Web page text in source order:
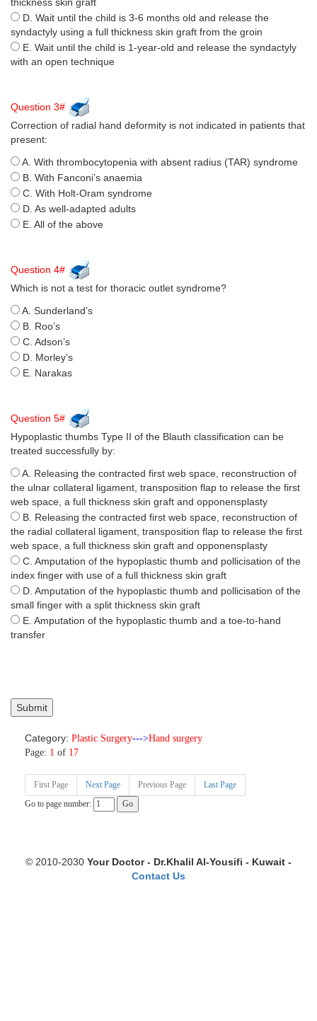
thickness skin graft
D. Wait until the child is 3-6 months old and release the
syndactyly using a full thickness skin graft from the groin
E. Wait until the child is 1-year-old and release the syndactyly
with an open technique
Question 3#
Correction of radial hand deformity is not indicated in patients that
present:
A. With thrombocytopenia with absent radius (TAR) syndrome
B. With Fanconi’s anaemia
C. With Holt-Oram syndrome
D. As well-adapted adults
E. All of the above
Question 4#
Which is not a test for thoracic outlet syndrome?
A. Sunderland’s
B. Roo’s
C. Adson’s
D. Morley’s
E. Narakas
Question 5#
Hypoplastic thumbs Type II of the Blauth classification can be
treated successfully by:
A. Releasing the contracted first web space, reconstruction of
the ulnar collateral ligament, transposition flap to release the first
web space, a full thickness skin graft and opponensplasty
B. Releasing the contracted first web space, reconstruction of
the radial collateral ligament, transposition flap to release the first
web space, a full thickness skin graft and opponensplasty
C. Amputation of the hypoplastic thumb and pollicisation of the
index finger with use of a full thickness skin graft
D. Amputation of the hypoplastic thumb and pollicisation of the
small finger with a split thickness skin graft
E. Amputation of the hypoplastic thumb and a toe-to-hand
transfer
Category: Plastic Surgery--->Hand surgery
Page: 1 of 17
First Page Next Page Previous Page
Last Page
Go to page number:
© 2010-2030 Your Doctor - Dr.Khalil Al-Yousifi - Kuwait -
Contact Us